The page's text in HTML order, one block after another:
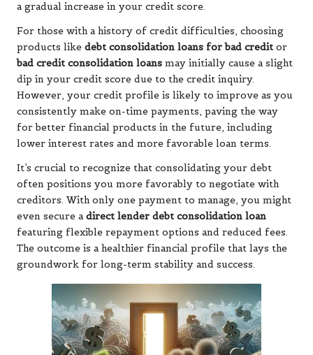
a gradual increase in your credit score.
For those with a history of credit difficulties, choosing
products like debt consolidation loans for bad credit or
bad credit consolidation loans may initially cause a slight
dip in your credit score due to the credit inquiry.
However, your credit profile is likely to improve as you
consistently make on-time payments, paving the way
for better financial products in the future, including
lower interest rates and more favorable loan terms.
It’s crucial to recognize that consolidating your debt
often positions you more favorably to negotiate with
creditors. With only one payment to manage, you might
even secure adirect lender debt consolidation loan
featuring flexible repayment options and reduced fees.
The outcome is a healthier financial profile that lays the
groundwork for long-term stability and success.